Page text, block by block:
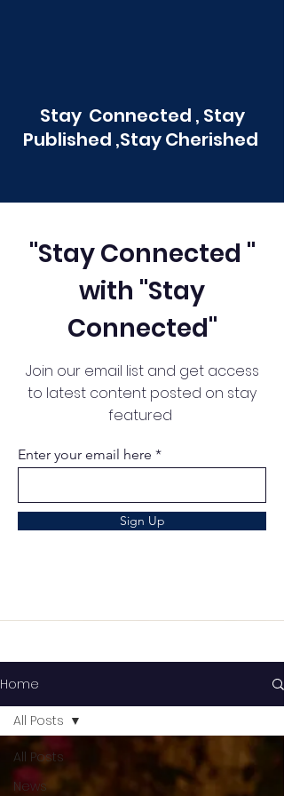
Stay Connected , Stay
Published ,Stay Cherished
"Stay Connected "
with "Stay
Connected"
Join our email list and get access
to latest content posted on stay
featured
Enter your email here
Sign Up
Home
All Posts
News
All Posts